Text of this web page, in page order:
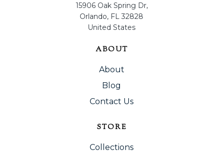
15906 Oak Spring Dr,
Orlando, FL 32828
United States
ABOUT
About
Blog
Contact Us
STORE
Collections